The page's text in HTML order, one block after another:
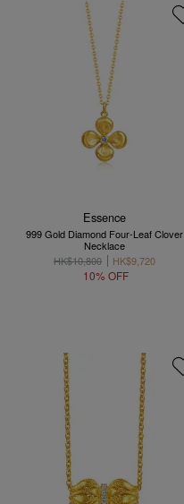
Essence
999 Gold Diamond Four-Leaf Clover
Necklace
HK$10,800
HK$9,720
10% OFF